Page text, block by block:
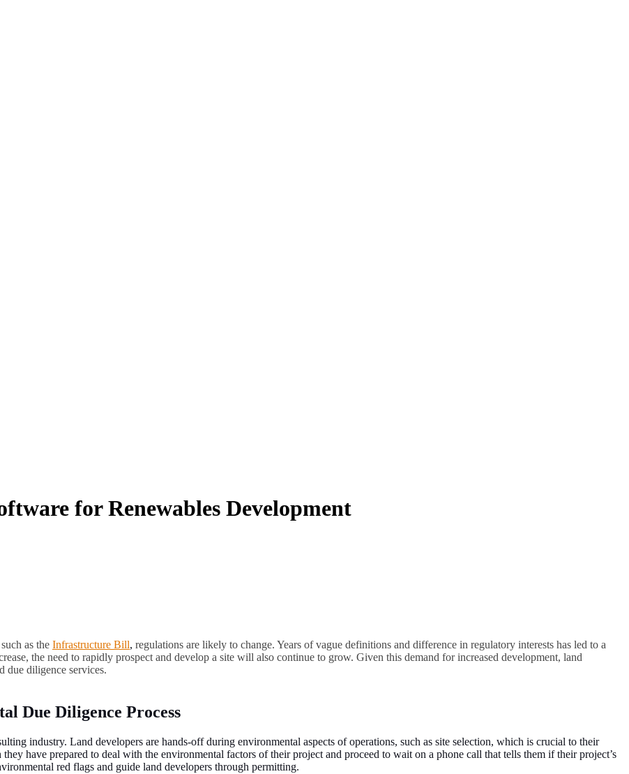
for Renewables Development
as the Infrastructure Bill, regulations are likely to change. Years of vague definitions and difference in regulatory interests has led to a
the need to rapidly prospect and develop a site will also continue to grow. Given this demand for increased development, land
due diligence services.
Due Diligence Process
industry. Land developers are hands-off during environmental aspects of operations, such as site selection, which is crucial to their
have prepared to deal with the environmental factors of their project and proceed to wait on a phone call that tells them if their project’s
red flags and guide land developers through permitting.